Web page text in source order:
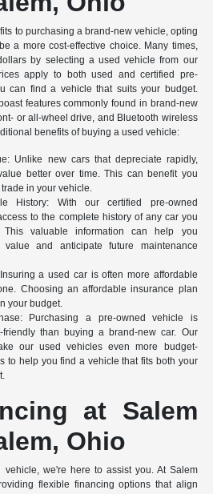
to purchasing a brand-new vehicle, opting
a more cost-effective choice. Many times,
by selecting a used vehicle from our
apply to both used and certified pre-
can find a vehicle that suits your budget.
features commonly found in brand-new
or all-wheel drive, and Bluetooth wireless
benefits of buying a used vehicle:
Unlike new cars that depreciate rapidly,
better over time. This can benefit you
in your vehicle.
History: With our certified pre-owned
to the complete history of any car you
valuable information can help you
and anticipate future maintenance
a used car is often more affordable
Choosing an affordable insurance plan
your budget.
Purchasing a pre-owned vehicle is
friendly than buying a brand-new car. Our
our used vehicles even more budget-
to help you find a vehicle that fits both your
at Salem
Ohio
we're here to assist you. At Salem
flexible financing options that align